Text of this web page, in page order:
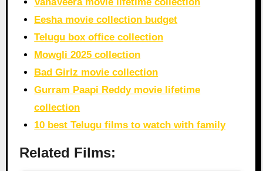
Eesha movie collection budget
Telugu box office collection
Mowgli 2025 collection
Bad Girlz movie collection
Gurram Paapi Reddy movie lifetime
collection
10 best Telugu films to watch with family
Related Films: